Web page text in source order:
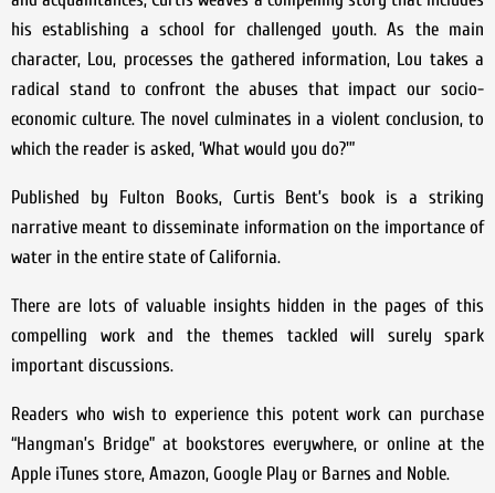
his establishing a school for challenged youth. As the main
character, Lou, processes the gathered information, Lou takes a
radical stand to confront the abuses that impact our socio-
economic culture. The novel culminates in a violent conclusion, to
which the reader is asked, ‘What would you do?'”
Published by Fulton Books, Curtis Bent’s book is a striking
narrative meant to disseminate information on the importance of
water in the entire state of California.
There are lots of valuable insights hidden in the pages of this
compelling work and the themes tackled will surely spark
important discussions.
Readers who wish to experience this potent work can purchase
“Hangman’s Bridge” at bookstores everywhere, or online at the
Apple iTunes store, Amazon, Google Play or Barnes and Noble.